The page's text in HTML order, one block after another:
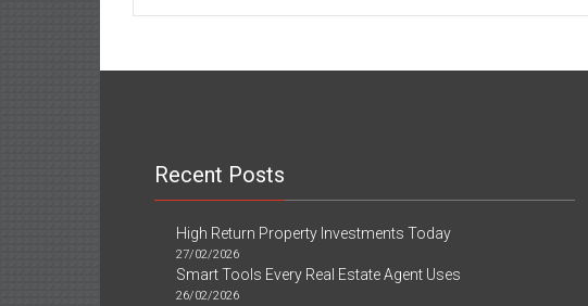
Today
What
Ought
Do
Recent Posts
High Return Property Investments Today
27/02/2026
Smart Tools Every Real Estate Agent Uses
26/02/2026